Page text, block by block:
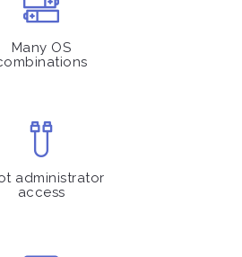
Many OS
administrator
access